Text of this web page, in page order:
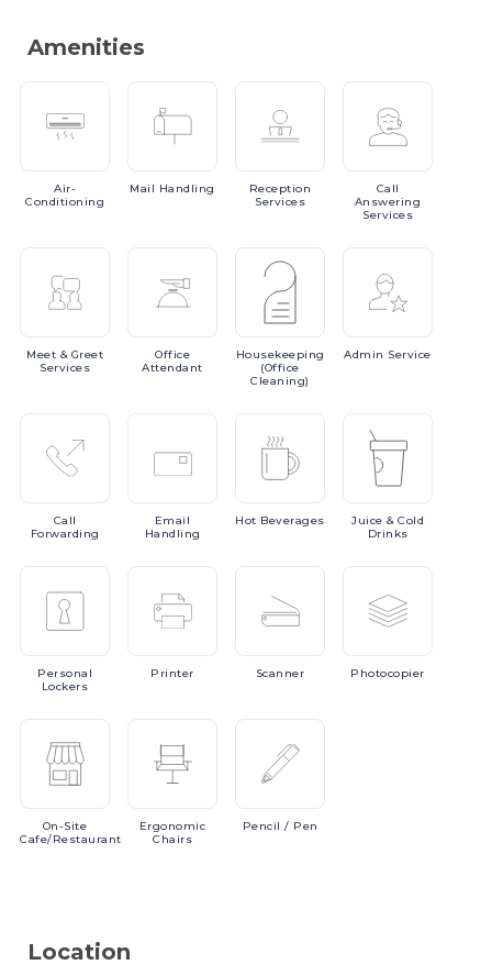
Amenities
Air-
Conditioning
Mail Handling
Reception
Services
Call
Answering
Services
Meet & Greet
Services
Office
Attendant
Housekeeping
(Office
Cleaning)
Admin Service
Call
Forwarding
Email
Handling
Hot Beverages Juice & Cold
Drinks
Personal
Lockers
Printer Scanner Photocopier
On-Site
Cafe/Restaurant
Ergonomic
Chairs
Pencil / Pen
Location